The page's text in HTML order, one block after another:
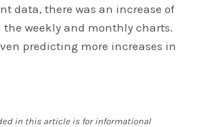
data, there was an increase of
the weekly and monthly charts.
predicting more increases in
in this article is for informational